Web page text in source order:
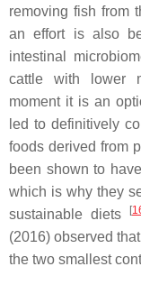
removing fish from
an effort is also
intestinal
cattle with lower
moment it is an
led to definitively
foods derived from
been shown to
which is why they
sustainable diets
[
(2016) observed
the two smallest